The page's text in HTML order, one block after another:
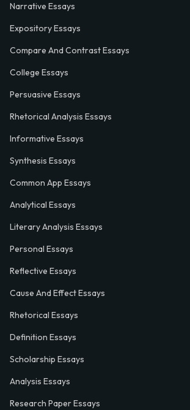
Narrative Essays
Expository Essays
Compare And Contrast Essays
College Essays
Persuasive Essays
Rhetorical Analysis Essays
Informative Essays
Synthesis Essays
Common App Essays
Analytical Essays
Literary Analysis Essays
Personal Essays
Reflective Essays
Cause And Effect Essays
Rhetorical Essays
Definition Essays
Scholarship Essays
Analysis Essays
Research Paper Essays